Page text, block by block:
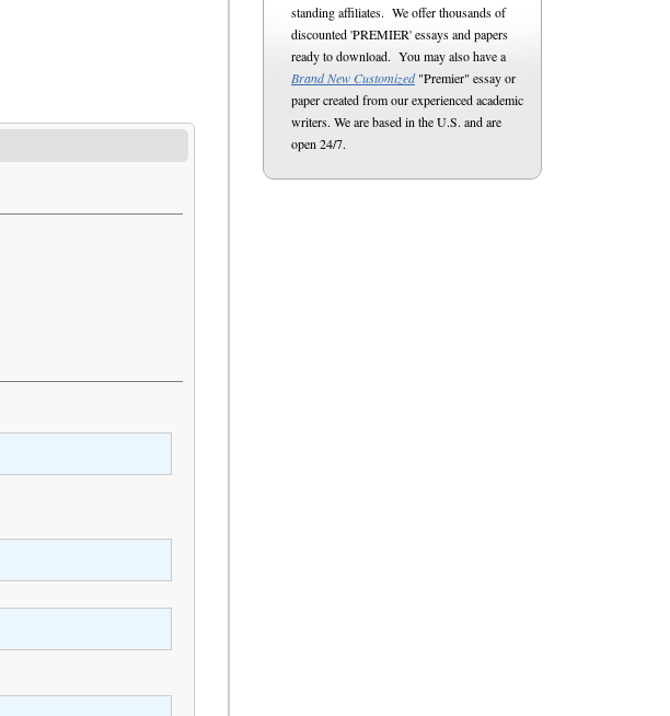
standing affiliates. We offer thousands of
discounted 'PREMIER' essays and papers
ready to download. You may also have a
Brand New Customized"Premier" essay or
paper created from our experienced academic
writers. We are based in the U.S. and are
open 24/7.